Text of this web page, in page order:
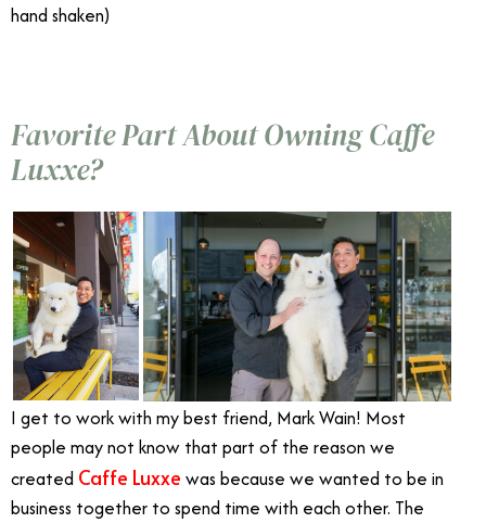
hand shaken)
Favorite Part About Owning Caffe
Luxxe?
I get to work with my best friend, Mark Wain! Most
people may not know that part of the reason we
created Caffe Luxxe was because we wanted to be in
business together to spend time with each other. The